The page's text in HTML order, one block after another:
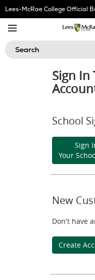
Skip
Navigation
Lees-McRae College Official
Search
Sign In
School
Sign
Your
New
Don't have
Create